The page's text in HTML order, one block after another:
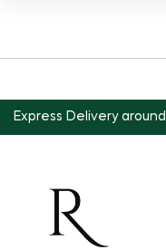
Express Delivery